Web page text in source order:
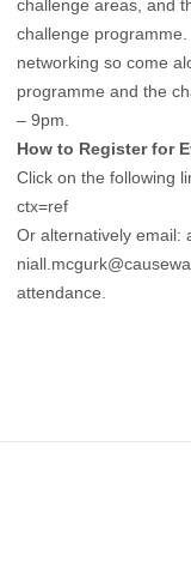
challenge areas, and
challenge
networking so come
programme and the
– 9pm.
How to Register for
Click on the following
ctx=ref
Or alternatively email:
attendance.